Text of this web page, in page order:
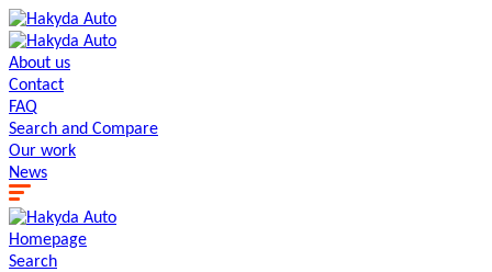
About us
Contact
FAQ
Search and Сompare
Our work
News
Homepage
Search